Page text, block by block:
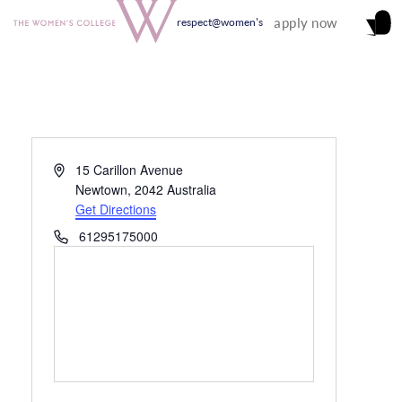
respect@women's apply now
Address15 Carillon Avenue
Newtown, 2042 Australia
Get Directions
Phone61295175000